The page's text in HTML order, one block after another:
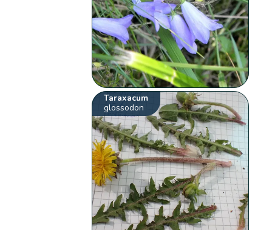
Taraxacum
glossodon